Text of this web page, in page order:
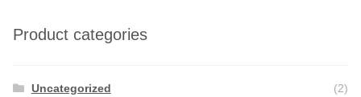
Product categories
Uncategorized (2)